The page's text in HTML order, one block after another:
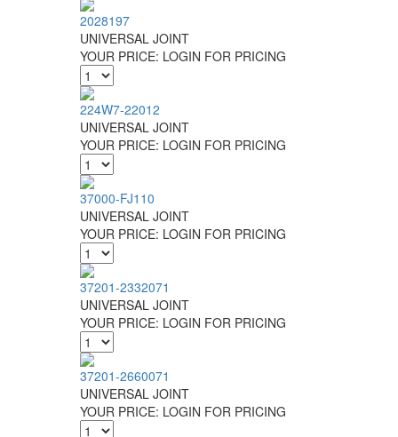
2028197
UNIVERSAL JOINT
YOUR PRICE: LOGIN FOR PRICING
224W7-22012
UNIVERSAL JOINT
YOUR PRICE: LOGIN FOR PRICING
37000-FJ110
UNIVERSAL JOINT
YOUR PRICE: LOGIN FOR PRICING
37201-2332071
UNIVERSAL JOINT
YOUR PRICE: LOGIN FOR PRICING
37201-2660071
UNIVERSAL JOINT
YOUR PRICE: LOGIN FOR PRICING